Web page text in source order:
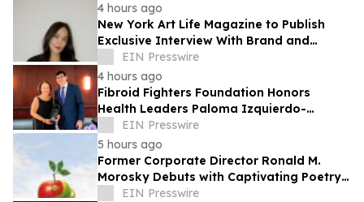
4 hours ago
New York Art Life Magazine to Publish
Exclusive Interview With Brand and
Experiential Designer Poppy Haryadi This
Week
EIN Presswire
4 hours ago
Fibroid Fighters Foundation Honors
Health Leaders Paloma Izquierdo-
Hernandez and Vanessa L. Gibson with
2026 Flora Award
EIN Presswire
5 hours ago
Former Corporate Director Ronald M.
Morosky Debuts with Captivating Poetry
Collection, "Slice of Life"
EIN Presswire